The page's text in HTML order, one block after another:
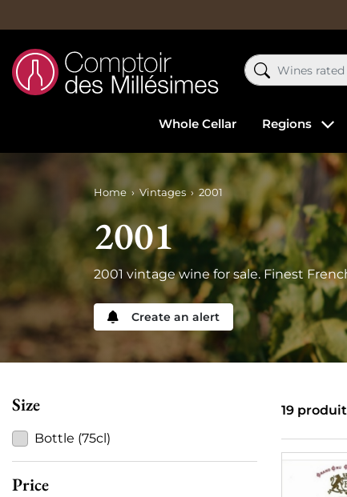
Whole Cellar Regions
Home Vintages 2001
2001
2001 vintage wine for sale. Finest
Create an alert
19
Size
Bottle (75cl)
Price